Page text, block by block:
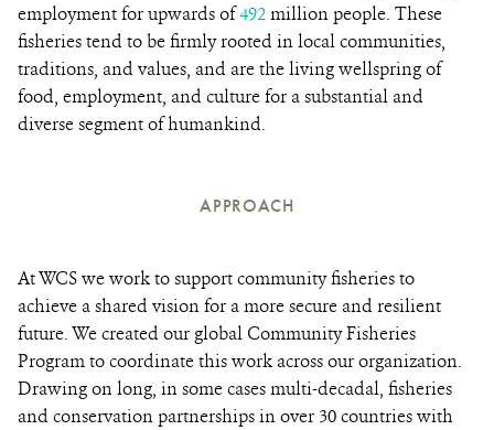
employment for upwards of492million people. These
fisheries tend to be firmly rooted in local communities,
traditions, and values, and are the living wellspring of
food, employment, and culture for a substantial and
diverse segment of humankind.
APPROACH
At WCS we work to support community fisheries to
achieve a shared vision for a more secure and resilient
future. We created our global Community Fisheries
Program to coordinate this work across our organization.
Drawing on long, in some cases multi-decadal, fisheries
and conservation partnerships in over 30 countries with